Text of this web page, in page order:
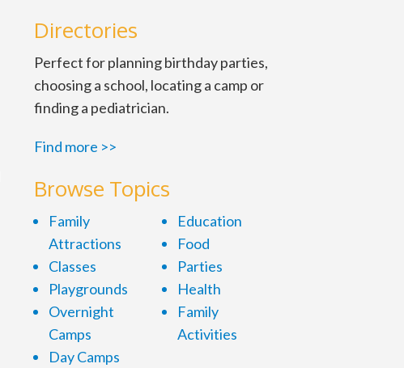
Directories
Perfect for planning birthday parties,
choosing a school, locating a camp or
finding a pediatrician.
Find more >>
Browse Topics
Family
Attractions
Classes
Playgrounds
Overnight
Camps
Day Camps
Education
Food
Parties
Health
Family
Activities